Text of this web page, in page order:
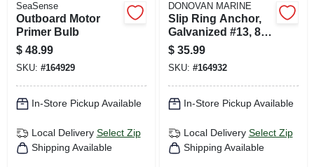
SeaSense
Outboard Motor
Primer Bulb
$ 48.99
SKU: #164929
In-Store Pickup Available
Local Delivery Select Zip
Shipping Available
DONOVAN MARINE
Slip Ring Anchor,
Galvanized #13, 8-
lb.
$ 35.99
SKU: #164932
In-Store Pickup Available
Local Delivery Select Zip
Shipping Available